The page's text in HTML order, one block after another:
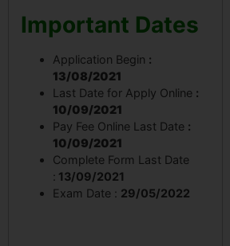
Important Dates
Application Begin :
13/08/2021
Last Date for Apply Online :
10/09/2021
Pay Fee Online Last Date :
10/09/2021
Complete Form Last Date
: 13/09/2021
Exam Date : 29/05/2022